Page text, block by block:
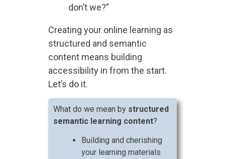
don’t we?”
Creating your online learning as
structured and semantic
content means building
accessibility in from the start.
Let’s do it.
What do we mean by structured
semantic learning content?
Building and cherishing
your learning materials